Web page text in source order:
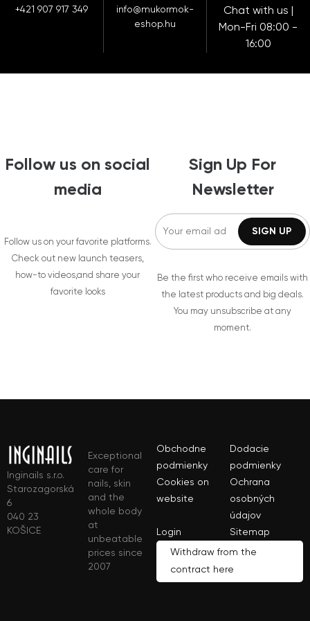
+421 907 917 349
info@mukormok-
eshop.hu
Chat with us |
Mon-Fri 08:00 -
16:00
Follow us on social
media
Follow us on your favorite platforms.
Check out new launch teasers,
how-to videos,and share your
favorite looks
Sign Up For
Newsletter
Be the first who receive emails with
the latest products and big deals.
You may unsubscribe at any
moment.
Inginails s.r.o.
Starozagorská
6
040 23
KOŠICE
Exceptional
care for
nails, skin
and the
whole body
at
unbeatable
prices since
2007
Obchodne
podmienky
Dodacie
podmienky
Cookies on
website
Ochrana
osobných
údajov
Login
Sitemap
Withdraw from the
contract here